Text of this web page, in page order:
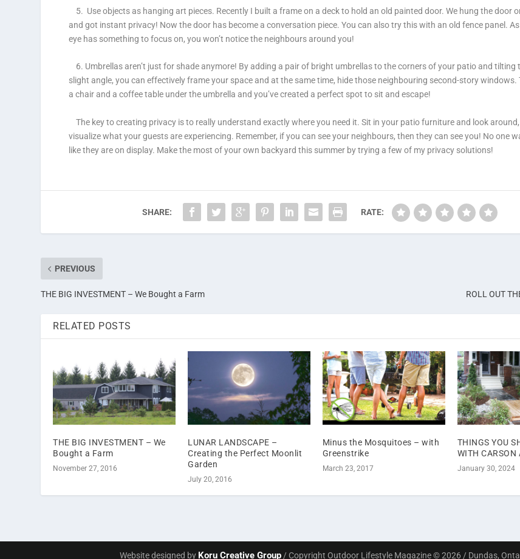
5. Use objects as hanging art pieces. Recently I built a frame on a deck to hold an old painted door. We hung the door
and got instant privacy! Now the door has become a conversation piece. You can also try this with an old fence panel.
eye has something to focus on, you won’t notice the neighbours around you!
6. Umbrellas aren’t just for shade anymore! By adding a pair of bright umbrellas to the corners of your patio and tilting
slight angle, you can effectively frame your space and at the same time, hide those neighbouring second-story windows.
a chair and a coffee table under the umbrella and you’ve created a perfect spot to sit and escape!
The key to creating privacy is to really understand exactly where you need it. Sit in your patio furniture and look
visualize what your guests are experiencing. Remember, if you can see your neighbours, then they can see you! No one
like they are on display. Make the most of your own backyard this summer by trying a few of my privacy solutions!
SHARE: RATE:
PREVIOUS
THE BIG INVESTMENT – We Bought a Farm ROLL OUT
RELATED POSTS
THE BIG INVESTMENT – We
Bought a Farm
November 27, 2016
LUNAR LANDSCAPE –
Creating the Perfect Moonlit
Garden
July 20, 2016
Minus the Mosquitoes – with
Greenstrike
March 23, 2017
THINGS YOU
WITH CARSON
January 30, 2024
Website designed by Koru Creative Group / Copyright Outdoor Lifestyle Magazine © 2026 / Dundas,